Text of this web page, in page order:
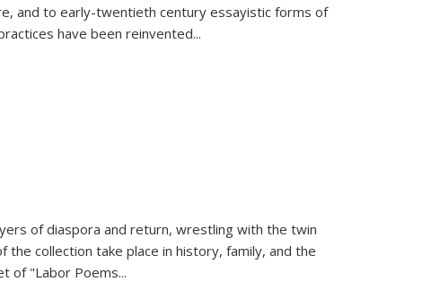
and to early-twentieth century essayistic forms of
have been reinvented...
of diaspora and return, wrestling with the twin
collection take place in history, family, and the
of "Labor Poems...